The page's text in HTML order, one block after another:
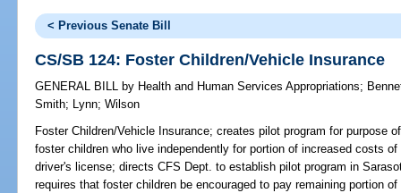
< Previous Senate Bill
CS/SB 124: Foster Children/Vehicle Insurance
GENERAL BILL by Health and Human Services Appropriations;
Smith; Lynn;Wilson
Foster Children/Vehicle Insurance; creates pilot program for purpose
foster children who live independently for portion of increased costs
driver's license; directs CFS Dept. to establish pilot program in
requires that foster children be encouraged to pay remaining portion